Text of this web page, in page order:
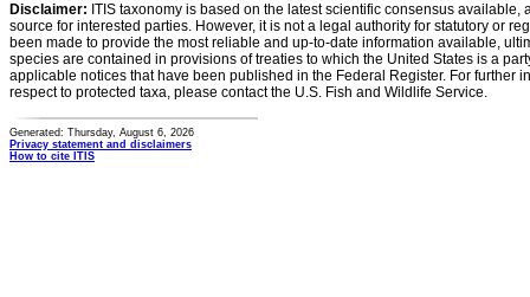
Disclaimer: ITIS taxonomy is based on the latest scientific consensus
source for interested parties. However, it is not a legal authority for statutory or
been made to provide the most reliable and up-to-date information available,
species are contained in provisions of treaties to which the United States is a
applicable notices that have been published in the Federal Register. For further
respect to protected taxa, please contact the U.S. Fish and Wildlife Service.
Generated: Thursday, August 6, 2026
Privacy statement and disclaimers
How to cite ITIS